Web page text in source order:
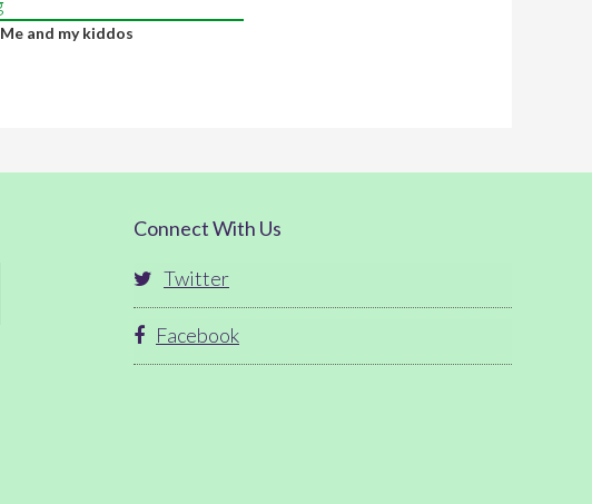
Me and my kiddos
Connect With Us
Twitter
Facebook